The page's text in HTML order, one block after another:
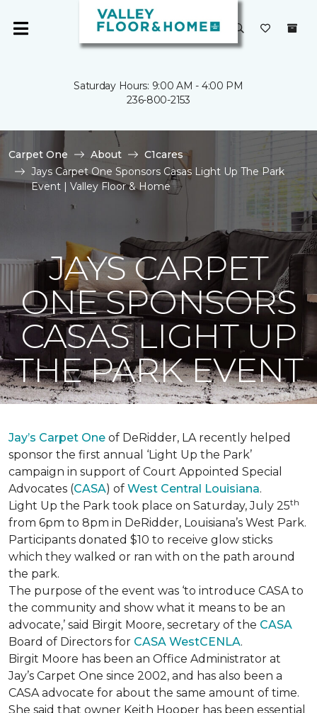
Saturday Hours: 9:00 AM - 4:00 PM
236-800-2153
Carpet One About
C1cares
Jays Carpet One Sponsors Casas Light Up The Park
Event | Valley Floor & Home
JAYS CARPET
ONE SPONSORS
CASAS LIGHT UP
THE PARK EVENT
Jay’s Carpet One of DeRidder, LA recently helped
sponsor the first annual ‘Light Up the Park’
campaign in support of Court Appointed Special
Advocates (CASA) of West Central Louisiana.
Light Up the Park took place on Saturday, July 25th
from 6pm to 8pm in DeRidder, Louisiana’s West Park.
Participants donated $10 to receive glow sticks
which they walked or ran with on the path around
the park.
The purpose of the event was ‘to introduce CASA to
the community and show what it means to be an
advocate,’ said Birgit Moore, secretary of the CASA
Board of Directors for CASA WestCENLA.
Birgit Moore has been an Office Administrator at
Jay’s Carpet One since 2002, and has also been a
CASA advocate for about the same amount of time.
She said that owner Keith Hooper has been essential